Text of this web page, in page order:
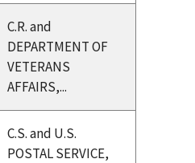
C.R. and
DEPARTMENT OF
VETERANS
AFFAIRS,...
C.S. and U.S.
POSTAL SERVICE,